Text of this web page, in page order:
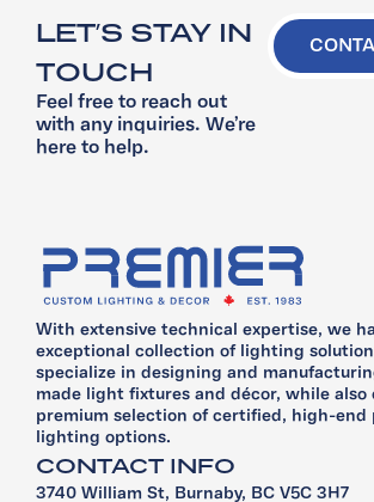
LET’S STAY IN
TOUCH
Feel free to reach out
with any inquiries. We’re
here to help.
With extensive technical expertise, we
exceptional collection of lighting
specialize in designing and
made light fixtures and décor, while also
premium selection of certified, high-end
lighting options.
CONTACT INFO
3740 William St, Burnaby, BC V5C 3H7